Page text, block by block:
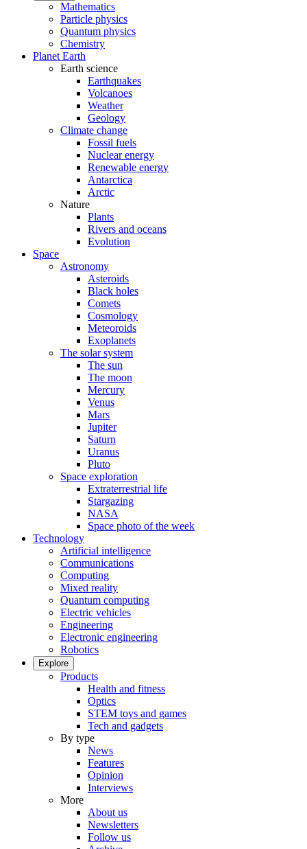
Mathematics
Particle physics
Quantum physics
Chemistry
Planet Earth
Earth science
Earthquakes
Volcanoes
Weather
Geology
Climate change
Fossil fuels
Nuclear energy
Renewable energy
Antarctica
Arctic
Nature
Plants
Rivers and oceans
Evolution
Space
Astronomy
Asteroids
Black holes
Comets
Cosmology
Meteoroids
Exoplanets
The solar system
The sun
The moon
Mercury
Venus
Mars
Jupiter
Saturn
Uranus
Pluto
Space exploration
Extraterrestrial life
Stargazing
NASA
Space photo of the week
Technology
Artificial intelligence
Communications
Computing
Mixed reality
Quantum computing
Electric vehicles
Engineering
Electronic engineering
Robotics
Explore
Products
Health and fitness
Optics
STEM toys and games
Tech and gadgets
By type
News
Features
Opinion
Interviews
More
About us
Newsletters
Follow us